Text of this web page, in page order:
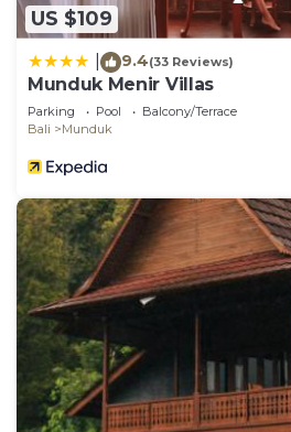
US $109
9.4(33 Reviews)
Munduk Menir Villas
Parking Pool
Balcony/Terrace
Bali
Munduk